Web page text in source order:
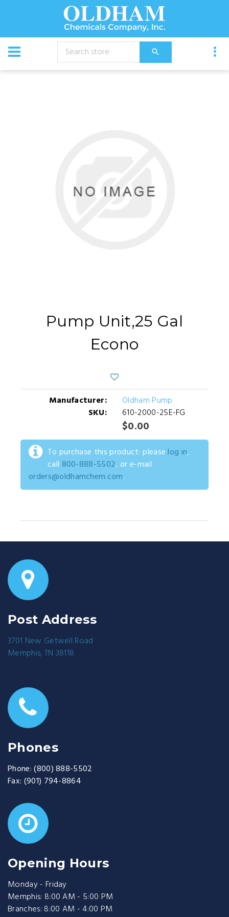
CATALOG
Equipment Pump Unit,25 Gal Econo
Pump Unit,25 Gal
Econo
Manufacturer:
Oldham Pump
SKU:
610-2000-25E-FG
$0.00
To purchase this product: please log in,
call 800-888-5502, or e-mail
orders@oldhamchem.com.
Post Address
3701 New Getwell Road
Memphis, TN 38118
Phones
Phone: (800) 888-5502
Fax: (901) 794-8864
Opening Hours
Monday - Friday
Memphis: 8:00 AM - 5:00 PM
Branches: 8:00 AM - 4:00 PM